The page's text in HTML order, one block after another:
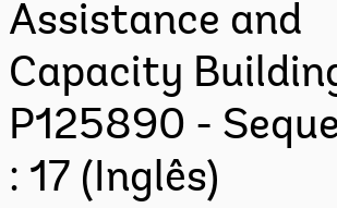
Assistance and
Capacity
P125890 -
: 17 (Inglês)